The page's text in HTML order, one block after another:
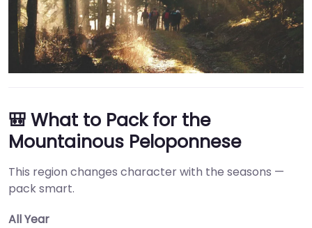
🎒 What to Pack for the
Mountainous Peloponnese
This region changes character with the seasons —
pack smart.
All Year